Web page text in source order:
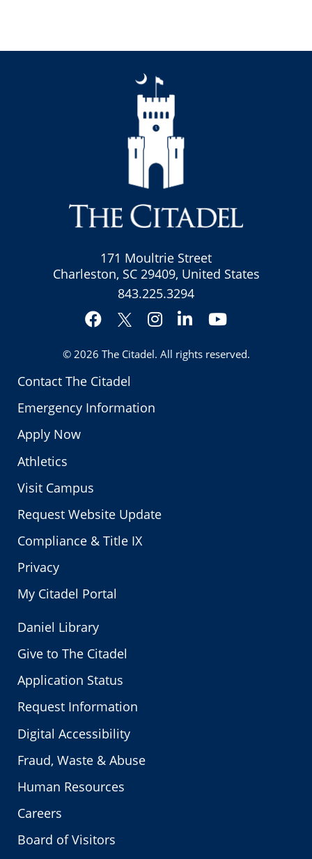
Contact The Citadel
Emergency Information
Apply Now
Athletics
Visit Campus
Request Website Update
Compliance & Title IX
Privacy
My Citadel Portal
171 Moultrie Street
Charleston, SC 29409, United States
843.225.3294
Facebook
Twitter
Instagram
LinkedInYouTube
© 2026 The Citadel. All rights reserved.
Daniel Library
Give to The Citadel
Application Status
Request Information
Digital Accessibility
Fraud, Waste & Abuse
Human Resources
Careers
Board of Visitors